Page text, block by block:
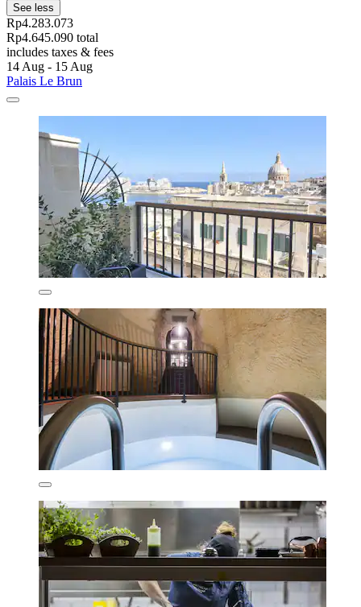
See less
Rp4.283.073
Rp4.645.090 total
includes taxes & fees
14 Aug - 15 Aug
Palais Le Brun